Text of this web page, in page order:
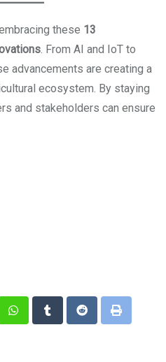
these 13
. From AI and IoT to
advancements are creating a
ecosystem. By staying
and stakeholders can ensure
WhatsappTumblrRedditPrint